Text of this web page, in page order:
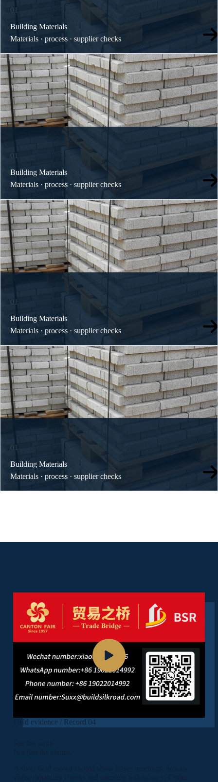
01
Building Materials
Materials · process · supplier checks
01
Building Materials
Materials · process · supplier checks
01
Building Materials
Materials · process · supplier checks
01
Building Materials
Materials · process · supplier checks
Field evidence / Record 04